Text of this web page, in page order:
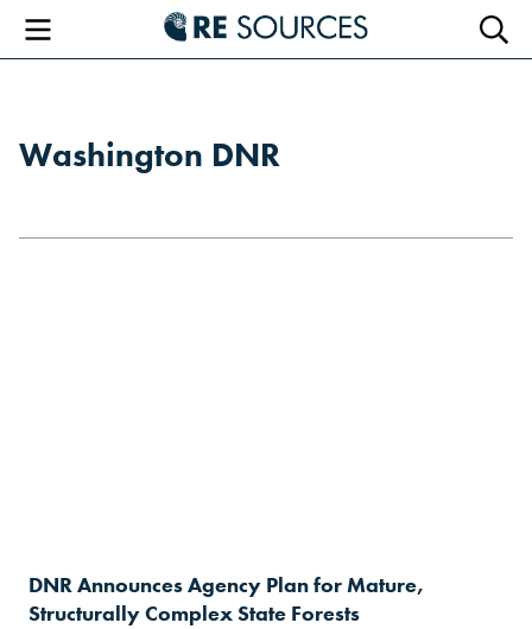
RE
Menu
Washington DNR
DNR Announces Agency Plan for Mature,
Structurally Complex State Forests